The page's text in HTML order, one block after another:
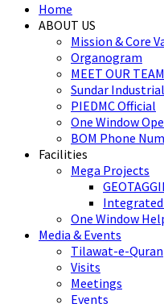
Home
ABOUT US
Mission & Core
Organogram
MEET OUR TEAM
Sundar
PIEDMC Official
One Window
BOM Phone
Facilities
Mega Projects
Integrated
One Window
Media & Events
Tilawat-e-Quran
Visits
Meetings
Events